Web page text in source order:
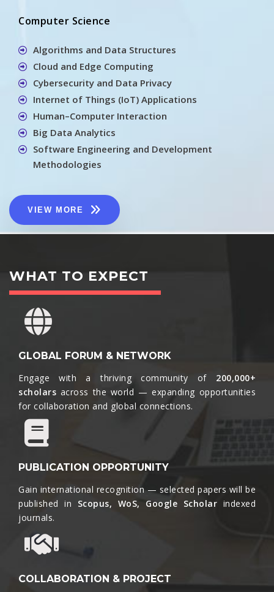
Computer Science
Algorithms and Data Structures
Cloud and Edge Computing
Cybersecurity and Data Privacy
Internet of Things (IoT) Applications
Human–Computer Interaction
Big Data Analytics
Software Engineering and Development
Methodologies
VIEW MORE
WHAT TO EXPECT
GLOBAL FORUM & NETWORK
Engage with a thriving community of 200,000+
scholars across the world — expanding opportunities
for collaboration and global connections.​
PUBLICATION OPPORTUNITY
Gain international recognition — selected papers will be
published in Scopus, WoS, Google Scholar indexed
journals.​
COLLABORATION & PROJECT